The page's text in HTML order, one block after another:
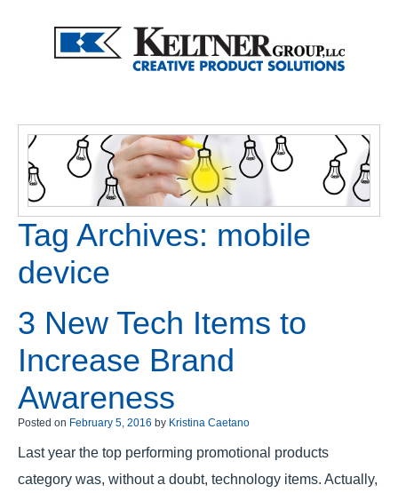
Tag Archives: mobile
device
3 New Tech Items to
Increase Brand
Awareness
Posted on February 5, 2016 by Kristina Caetano
Last year the top performing promotional products
category was, without a doubt, technology items. Actually,